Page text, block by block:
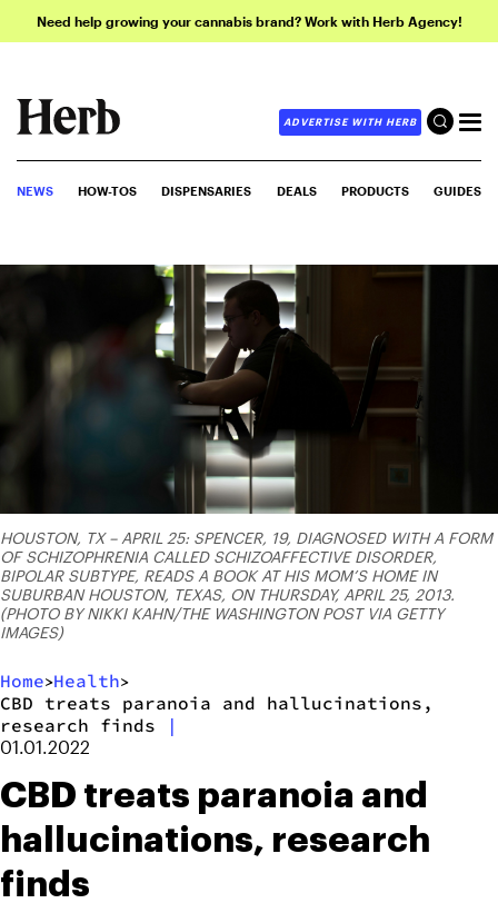
Need help growing your cannabis brand? Work with Herb Agency!
ADVERTISE WITH HERB
NEWS HOW-TOS DISPENSARIES DEALS PRODUCTS GUIDES
HOUSTON, TX – APRIL 25: SPENCER, 19, DIAGNOSED WITH A FORM
OF SCHIZOPHRENIA CALLED SCHIZOAFFECTIVE DISORDER,
BIPOLAR SUBTYPE, READS A BOOK AT HIS MOM’S HOME IN
SUBURBAN HOUSTON, TEXAS, ON THURSDAY, APRIL 25, 2013.
(PHOTO BY NIKKI KAHN/THE WASHINGTON POST VIA GETTY
IMAGES)
Home>Health>
CBD treats paranoia and hallucinations,
research finds
|
01.01.2022
CBD treats paranoia and
hallucinations, research
finds